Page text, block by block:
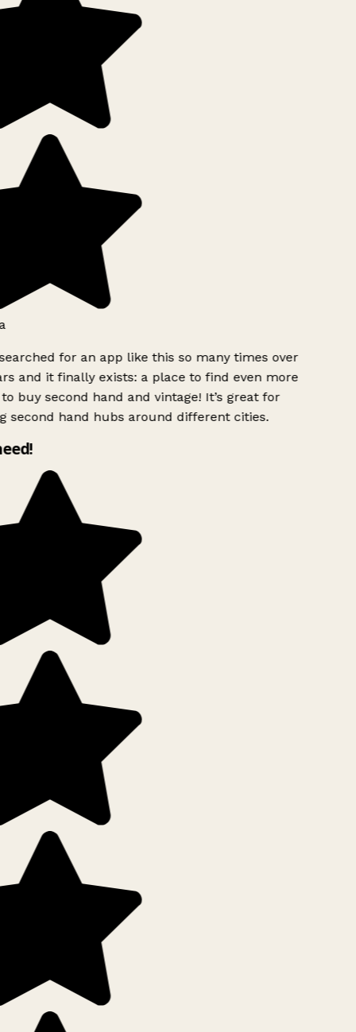
for an app like this so many times over
and it finally exists: a place to find even more
buy second hand and vintage! It’s great for
second hand hubs around different cities.